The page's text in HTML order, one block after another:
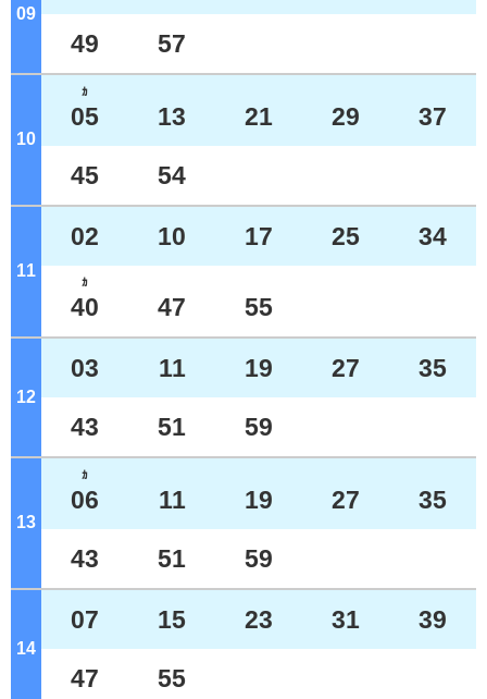
09 o'clock
49 57
10
ｶ
05 13 21 29 37
45 54
11 o'clock
02 10 17 25 34
ｶ
40 47 55
12 o'clock
03 11 19 27 35
43 51 59
13
ｶ
06 11 19 27 35
43 51 59
14 o'clock
07 15 23 31 39
47 55